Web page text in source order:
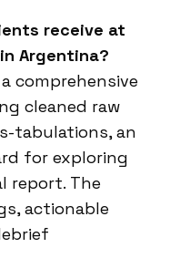
receive at
Argentina?
comprehensive
cleaned raw
tabulations, an
for exploring
report. The
actionable